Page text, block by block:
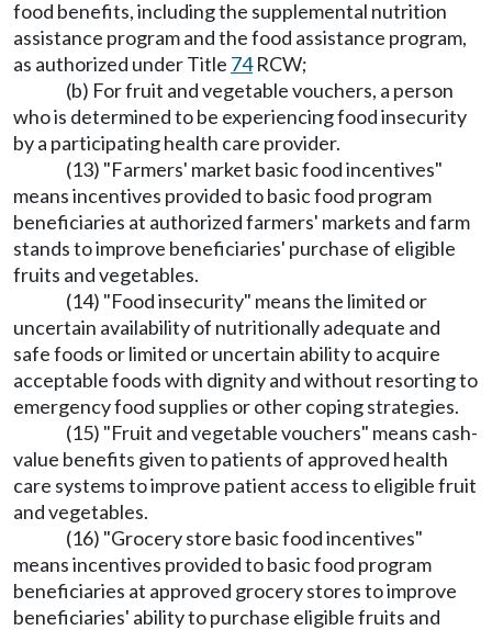
food benefits, including the supplemental nutrition
assistance program and the food assistance program,
as authorized under Title 74RCW;
(b) For fruit and vegetable vouchers, a person
who is determined to be experiencing food insecurity
by a participating health care provider.
(13) "Farmers' market basic food incentives"
means incentives provided to basic food program
beneficiaries at authorized farmers' markets and farm
stands to improve beneficiaries' purchase of eligible
fruits and vegetables.
(14) "Food insecurity" means the limited or
uncertain availability of nutritionally adequate and
safe foods or limited or uncertain ability to acquire
acceptable foods with dignity and without resorting to
emergency food supplies or other coping strategies.
(15) "Fruit and vegetable vouchers" means cash-
value benefits given to patients of approved health
care systems to improve patient access to eligible fruit
and vegetables.
(16) "Grocery store basic food incentives"
means incentives provided to basic food program
beneficiaries at approved grocery stores to improve
beneficiaries' ability to purchase eligible fruits and